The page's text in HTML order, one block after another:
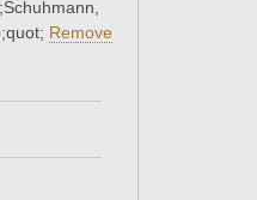
Remove